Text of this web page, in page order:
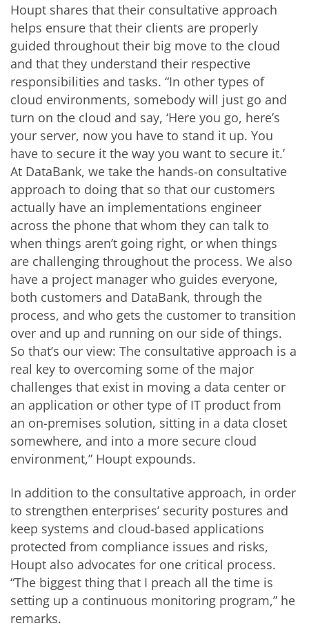
Houpt shares that their consultative approach
helps ensure that their clients are properly
guided throughout their big move to the cloud
and that they understand their respective
responsibilities and tasks. “In other types of
cloud environments, somebody will just go and
turn on the cloud and say, ‘Here you go, here’s
your server, now you have to stand it up. You
have to secure it the way you want to secure it.’
At DataBank, we take the hands-on consultative
approach to doing that so that our customers
actually have an implementations engineer
across the phone that whom they can talk to
when things aren’t going right, or when things
are challenging throughout the process. We also
have a project manager who guides everyone,
both customers and DataBank, through the
process, and who gets the customer to transition
over and up and running on our side of things.
So that’s our view: The consultative approach is a
real key to overcoming some of the major
challenges that exist in moving a data center or
an application or other type of IT product from
an on-premises solution, sitting in a data closet
somewhere, and into a more secure cloud
environment,” Houpt expounds.
In addition to the consultative approach, in order
to strengthen enterprises’ security postures and
keep systems and cloud-based applications
protected from compliance issues and risks,
Houpt also advocates for one critical process.
“The biggest thing that I preach all the time is
setting up a continuous monitoring program,” he
remarks.